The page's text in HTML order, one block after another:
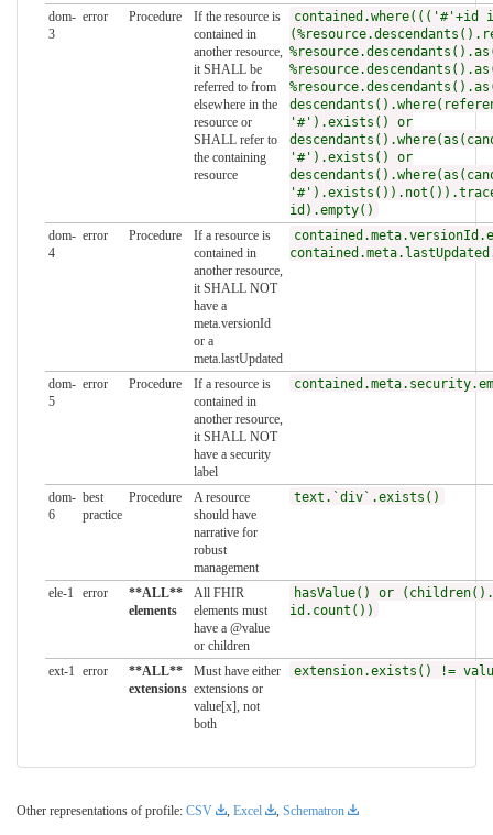
dom-
3
error Procedure
If the resource is
contained in
another resource,
it SHALL be
referred to from
elsewhere in the
resource or
SHALL refer to
the containing
resource
contained.where((('#'+id
'#').exists() or
'#').exists() or
id).empty()
dom-
4
error Procedure
If a resource is
contained in
another resource,
it SHALL NOT
have a
meta.versionId
or a
meta.lastUpdated
dom-
5
error Procedure
If a resource is
contained in
another resource,
it SHALL NOT
have a security
label
dom-
6
best
practice
Procedure
A resource
should have
narrative for
robust
management
text.`div`.exists()
ele-1 error
**ALL**
elements
All FHIR
elements must
have a @value
or children
hasValue() or
id.count())
ext-1 error
**ALL**
extensions
Must have either
extensions or
value[x], not
both
extension.exists() !=
Other representations of profile: CSV , Excel , Schematron